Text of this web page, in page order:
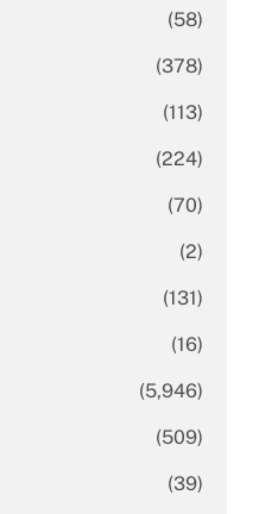
(58)
(378)
(113)
(224)
(70)
(2)
(131)
(16)
(5,946)
(509)
(39)